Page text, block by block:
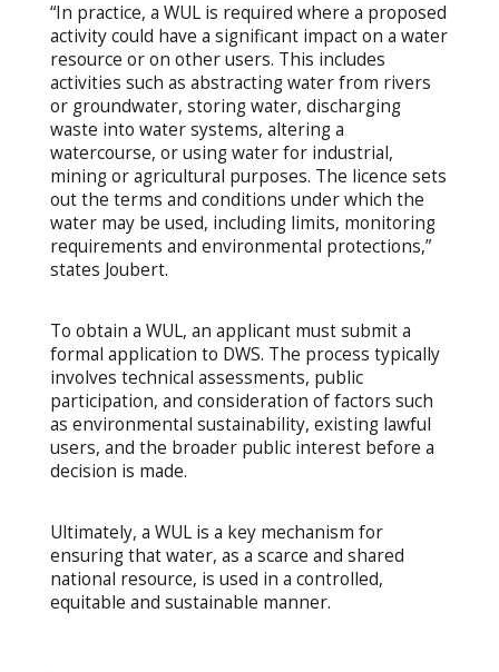
“In practice, a WUL is required where a proposed
activity could have a significant impact on a water
resource or on other users. This includes
activities such as abstracting water from rivers
or groundwater, storing water, discharging
waste into water systems, altering a
watercourse, or using water for industrial,
mining or agricultural purposes. The licence sets
out the terms and conditions under which the
water may be used, including limits, monitoring
requirements and environmental protections,”
states Joubert.
To obtain a WUL, an applicant must submit a
formal application to DWS. The process typically
involves technical assessments, public
participation, and consideration of factors such
as environmental sustainability, existing lawful
users, and the broader public interest before a
decision is made.
Ultimately, a WUL is a key mechanism for
ensuring that water, as a scarce and shared
national resource, is used in a controlled,
equitable and sustainable manner.